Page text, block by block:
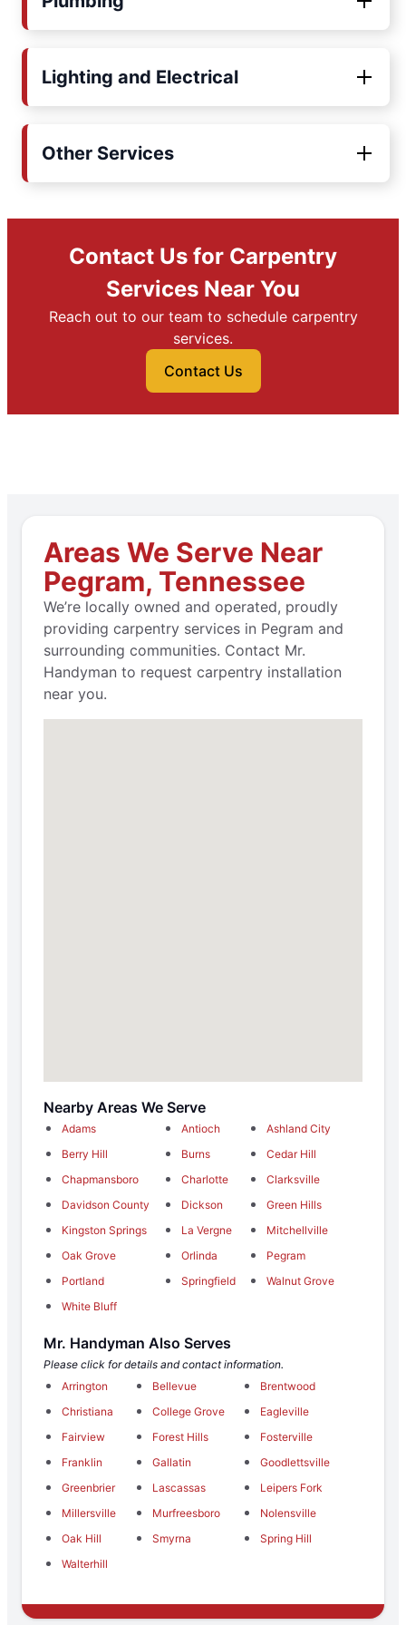
Lighting and Electrical
Other Services
Contact Us for Carpentry
Services Near You
Reach out to our team to schedule carpentry
services.
Contact Us
Areas We Serve Near
Pegram, Tennessee
We’re locally owned and operated, proudly
providing carpentry services in Pegram and
surrounding communities. Contact Mr.
Handyman to request carpentry installation
near you.
Nearby Areas We Serve
Adams Antioch
Ashland City
Berry Hill
Burns
Cedar Hill
Chapmansboro
Charlotte
Clarksville
Davidson County
Dickson
Green Hills
Kingston Springs
La Vergne
Mitchellville
Oak Grove
Orlinda
Pegram
Portland
Springfield
Walnut Grove
White Bluff
Mr. Handyman Also Serves
Please click for details and contact information.
Arrington
Bellevue
Brentwood
Christiana
College Grove
Eagleville
Fairview
Forest Hills
Fosterville
Franklin
Gallatin
Goodlettsville
Greenbrier
Lascassas
Leipers Fork
Millersville
Murfreesboro
Nolensville
Oak Hill
Smyrna
Spring Hill
Walterhill